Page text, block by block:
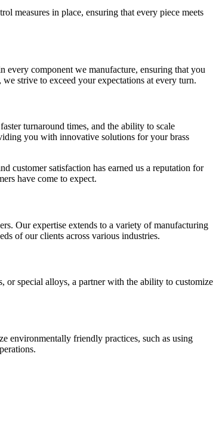
measures in place, ensuring that every piece meets
every component we manufacture, ensuring that you
strive to exceed your expectations at every turn.
turnaround times, and the ability to scale
you with innovative solutions for your brass
customer satisfaction has earned us a reputation for
have come to expect.
Our expertise extends to a variety of manufacturing
of our clients across various industries.
or special alloys, a partner with the ability to customize
environmentally friendly practices, such as using